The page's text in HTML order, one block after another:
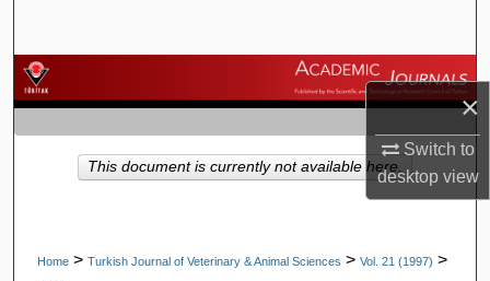
×
Switch to
desktopview
Browse Journals
My Account
About
Home > Turkish Journal of Veterinary & Animal Sciences > Vol. 21 (1997) >
This document is currently not available here.